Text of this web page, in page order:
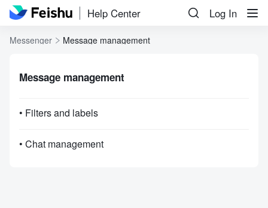
Help Center Log In
Messenger Message management
Message management
• Filters and labels
• Chat management